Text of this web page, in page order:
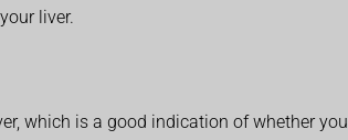
liver.
which is a good indication of whether